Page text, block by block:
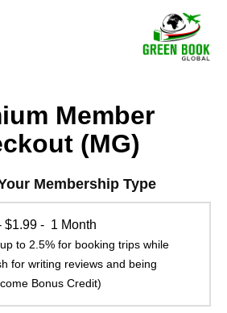
Member
(MG)
Membership Type
$1.99 - 1 Month
to 2.5% for booking trips while
for writing reviews and being
Welcome Bonus Credit)